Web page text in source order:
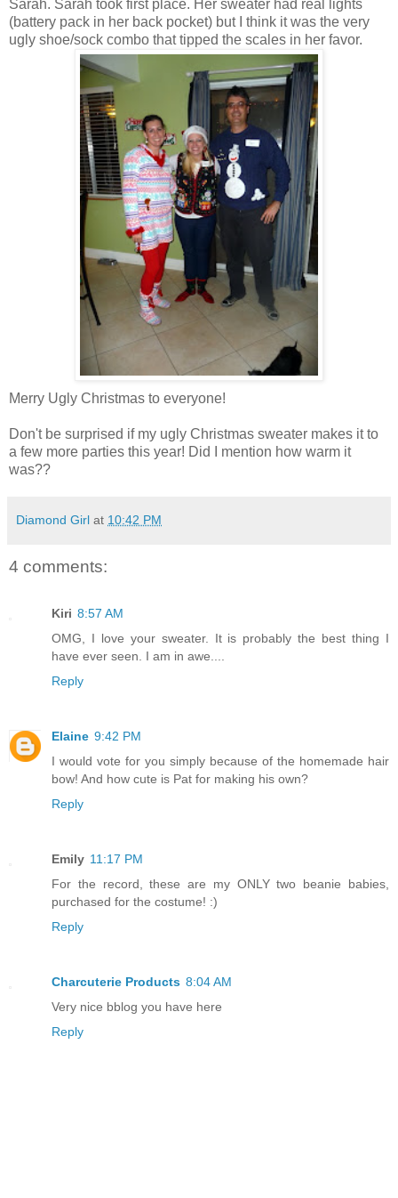
Sarah. Sarah took first place. Her sweater had real lights
(battery pack in her back pocket) but I think it was the very
ugly shoe/sock combo that tipped the scales in her favor.
Merry Ugly Christmas to everyone!
Don't be surprised if my ugly Christmas sweater makes it to
a few more parties this year! Did I mention how warm it
was??
Diamond Girl at 10:42 PM
4 comments:
Kiri 8:57 AM
OMG, I love your sweater. It is probably the best thing I
have ever seen. I am in awe....
Reply
Elaine 9:42 PM
I would vote for you simply because of the homemade hair
bow! And how cute is Pat for making his own?
Reply
Emily 11:17 PM
For the record, these are my ONLY two beanie babies,
purchased for the costume! :)
Reply
Charcuterie Products 8:04 AM
Very nice bblog you have here
Reply